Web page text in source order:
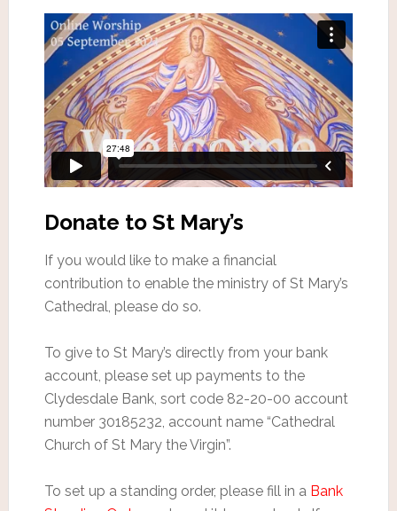
Donate to St Mary’s
If you would like to make a financial
contribution to enable the ministry of St Mary’s
Cathedral, please do so.
To give to St Mary’s directly from your bank
account, please set up payments to the
Clydesdale Bank, sort code 82-20-00 account
number 30185232, account name “Cathedral
Church of St Mary the Virgin”.
To set up a standing order, please fill in a Bank